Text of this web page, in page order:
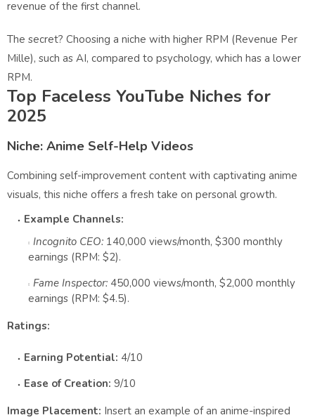
revenue of the first channel.
The secret? Choosing a niche with higher RPM (Revenue Per
Mille), such as AI, compared to psychology, which has a lower
RPM.
Top Faceless YouTube Niches for
2025
Niche: Anime Self-Help Videos
Combining self-improvement content with captivating anime
visuals, this niche offers a fresh take on personal growth.
Example Channels:
Incognito CEO: 140,000 views/month, $300 monthly
earnings (RPM: $2).
Fame Inspector: 450,000 views/month, $2,000 monthly
earnings (RPM: $4.5).
Ratings:
Earning Potential: 4/10
Ease of Creation: 9/10
Image Placement: Insert an example of an anime-inspired